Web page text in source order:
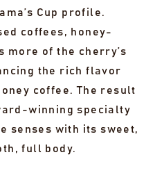
Cup profile.
coffees, honey-
more of the cherry’s
the rich flavor
coffee. The result
winning specialty
senses with its sweet,
full body.